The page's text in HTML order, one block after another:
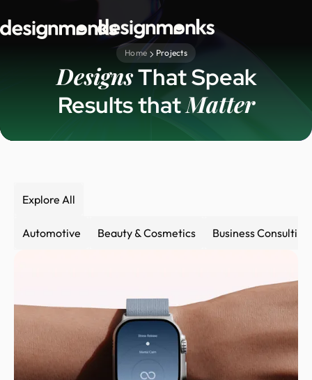
Home Projects
DesignsThat Speak
Results thatMatter
Explore All
Automotive Beauty & Cosmetics Business Consulting